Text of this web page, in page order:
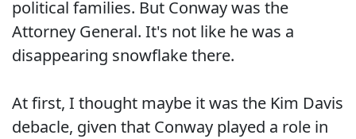
political families. But Conway was the
Attorney General. It's not like he was a
disappearing snowflake there.
At first, I thought maybe it was the Kim Davis
debacle, given that Conway played a role in